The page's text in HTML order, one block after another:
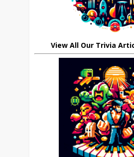
View All Our Trivia